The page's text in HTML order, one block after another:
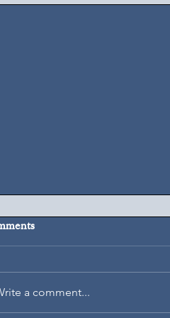
a comment...